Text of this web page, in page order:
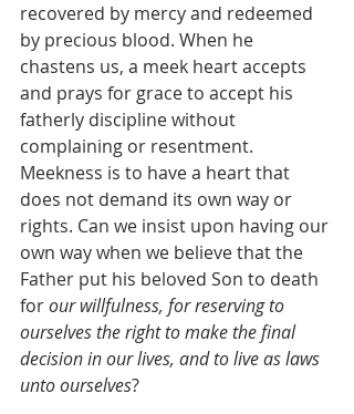
recovered by mercy and redeemed
by precious blood. When he
chastens us, a meek heart accepts
and prays for grace to accept his
fatherly discipline without
complaining or resentment.
Meekness is to have a heart that
does not demand its own way or
rights. Can we insist upon having our
own way when we believe that the
Father put his beloved Son to death
for our willfulness, for reserving to
ourselves the right to make the final
decision in our lives, and to live as laws
unto ourselves?